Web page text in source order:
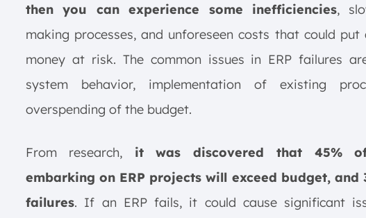
then you can experience some inefficiencies,
making processes, and unforeseen costs that could put
money at risk. The common issues in ERP failures
system behavior, implementation of existing
overspending of the budget.
From research,it was discovered that 45% of
embarking on ERP projects will exceed budget, and
failures. If an ERP fails, it could cause significant